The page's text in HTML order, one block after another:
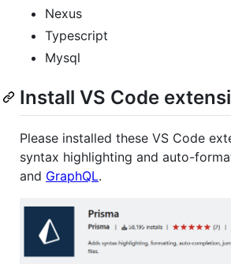
Nexus
Typescript
Mysql
Install VS Code
Please installed these VS Code
syntax highlighting and auto-
and GraphQL.